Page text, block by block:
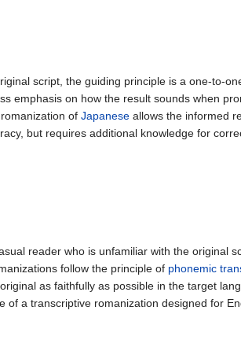
script, the guiding principle is a one-to-
emphasis on how the result sounds when
romanization ofJapanese allows the informed
but requires additional knowledge for
reader who is unfamiliar with the original
follow the principle of phonemic
as faithfully as possible in the target
of a transcriptive romanization designed for